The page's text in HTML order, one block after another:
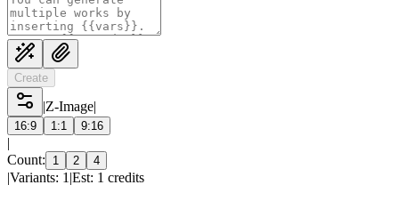
Create
|Z-Image|
16:9 1:1 9:16
|
Count:
1 2 4
|Variants: 1 |Est: 1 credits